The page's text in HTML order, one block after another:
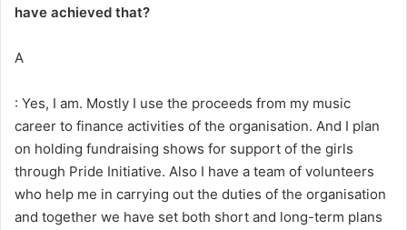
have achieved that?
A
: Yes, I am. Mostly I use the proceeds from my music
career to finance activities of the organisation. And I plan
on holding fundraising shows for support of the girls
through Pride Initiative. Also I have a team of volunteers
who help me in carrying out the duties of the organisation
and together we have set both short and long-term plans